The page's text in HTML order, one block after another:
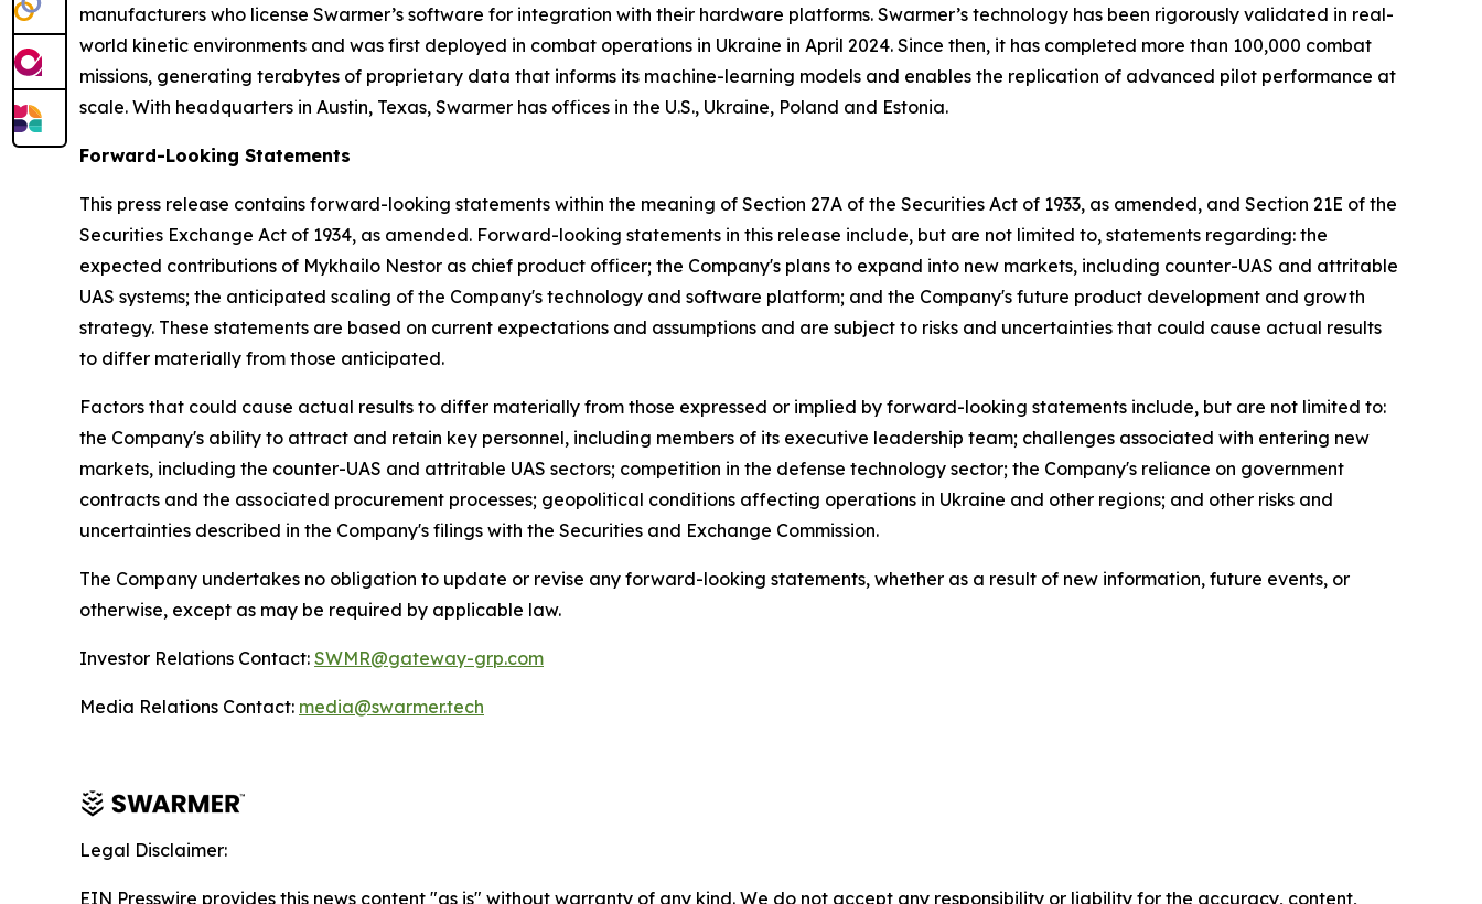
manufacturers who license Swarmer’s software for integration with their hardware platforms. Swarmer’s technology has been rigorously validated in real-
world kinetic environments and was first deployed in combat operations in Ukraine in April 2024. Since then, it has completed more than 100,000 combat
missions, generating terabytes of proprietary data that informs its machine-learning models and enables the replication of advanced pilot performance at
scale. With headquarters in Austin, Texas, Swarmer has offices in the U.S., Ukraine, Poland and Estonia.
Forward-Looking Statements
This press release contains forward-looking statements within the meaning of Section 27A of the Securities Act of 1933, as amended, and Section 21E of the
Securities Exchange Act of 1934, as amended. Forward-looking statements in this release include, but are not limited to, statements regarding: the
expected contributions of Mykhailo Nestor as chief product officer; the Company's plans to expand into new markets, including counter-UAS and attritable
UAS systems; the anticipated scaling of the Company's technology and software platform; and the Company's future product development and growth
strategy. These statements are based on current expectations and assumptions and are subject to risks and uncertainties that could cause actual results
to differ materially from those anticipated.
Factors that could cause actual results to differ materially from those expressed or implied by forward-looking statements include, but are not limited to:
the Company's ability to attract and retain key personnel, including members of its executive leadership team; challenges associated with entering new
markets, including the counter-UAS and attritable UAS sectors; competition in the defense technology sector; the Company's reliance on government
contracts and the associated procurement processes; geopolitical conditions affecting operations in Ukraine and other regions; and other risks and
uncertainties described in the Company's filings with the Securities and Exchange Commission.
The Company undertakes no obligation to update or revise any forward-looking statements, whether as a result of new information, future events, or
otherwise, except as may be required by applicable law.
Investor Relations Contact: SWMR@gateway-grp.com
Media Relations Contact: media@swarmer.tech
Legal Disclaimer:
EIN Presswire provides this news content "as is" without warranty of any kind. We do not accept any responsibility or liability for the accuracy, content,